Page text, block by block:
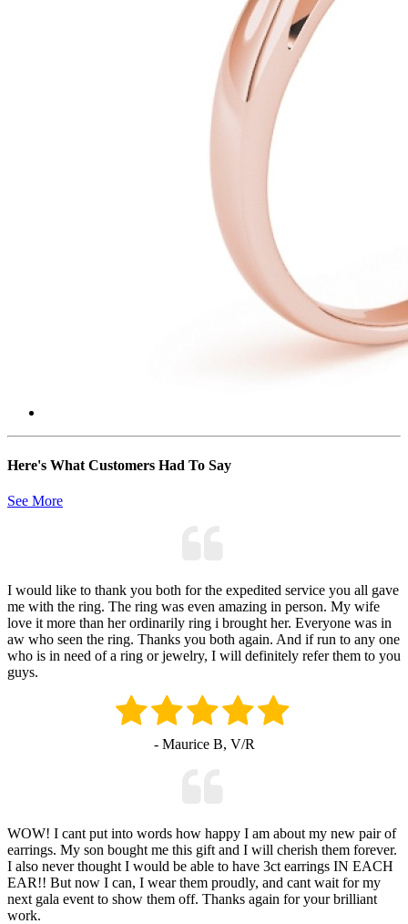
Here's What Customers Had To Say
See More
I would like to thank you both for the expedited service you all gave
me with the ring. The ring was even amazing in person. My wife
love it more than her ordinarily ring i brought her. Everyone was in
aw who seen the ring. Thanks you both again. And if run to any one
who is in need of a ring or jewelry, I will definitely refer them to you
guys.
- Maurice B, V/R
WOW! I cant put into words how happy I am about my new pair of
earrings. My son bought me this gift and I will cherish them forever.
I also never thought I would be able to have 3ct earrings IN EACH
EAR!! But now I can, I wear them proudly, and cant wait for my
next gala event to show them off. Thanks again for your brilliant
work.